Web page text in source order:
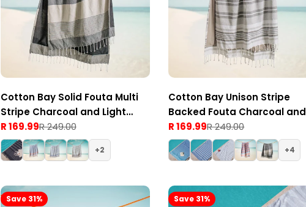
Cotton Bay Solid Fouta Multi
Stripe Charcoal and Light
Grey
Sale
price
R 169.99
Regular
price
R 249.00
2
Cotton Bay Unison Stripe
Backed Fouta Charcoal and
Grey
Sale
price
R 169.99
Regular
price
R 249.00
4
Save 31% Save 31%